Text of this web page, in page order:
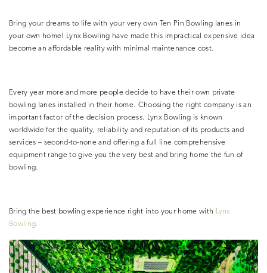
Bring your dreams to life with your very own Ten Pin Bowling lanes in
your own home! Lynx Bowling have made this impractical expensive idea
become an affordable reality with minimal maintenance cost.
Every year more and more people decide to have their own private
bowling lanes installed in their home. Choosing the right company is an
important factor of the decision process. Lynx Bowling is known
worldwide for the quality, reliability and reputation of its products and
services – second-to-none and offering a full line comprehensive
equipment range to give you the very best and bring home the fun of
bowling.
Bring the best bowling experience right into your home with Lynx
Bowling.